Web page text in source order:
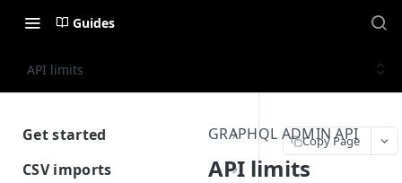
Guides
API limits
Get started
Getting Started with Endear
CSV imports
GRAPHQL ADMIN API
API limits
Copy Page